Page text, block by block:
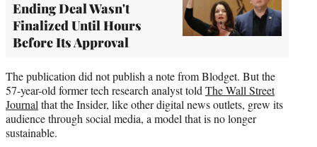
Ending Deal Wasn't
Finalized Until Hours
Before Its Approval
The publication did not publish a note from Blodget. But the
57-year-old former tech research analyst told The Wall Street
Journal that the Insider, like other digital news outlets, grew its
audience through social media, a model that is no longer
sustainable.